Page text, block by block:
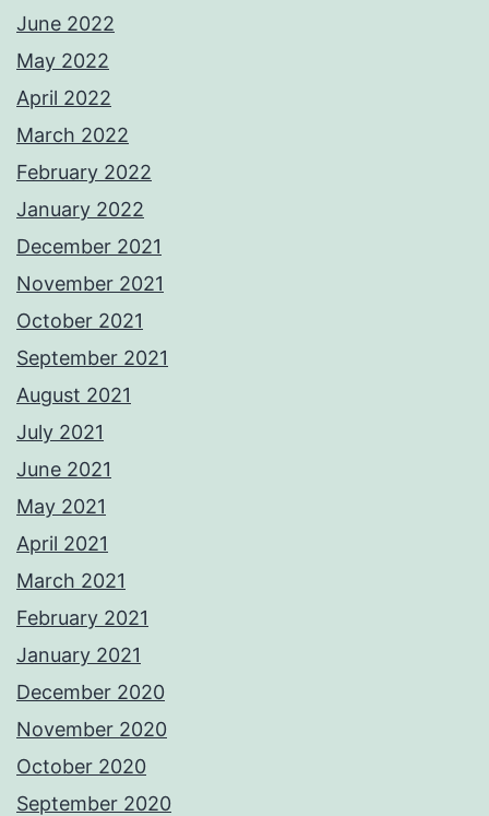
June 2022
May 2022
April 2022
March 2022
February 2022
January 2022
December 2021
November 2021
October 2021
September 2021
August 2021
July 2021
June 2021
May 2021
April 2021
March 2021
February 2021
January 2021
December 2020
November 2020
October 2020
September 2020